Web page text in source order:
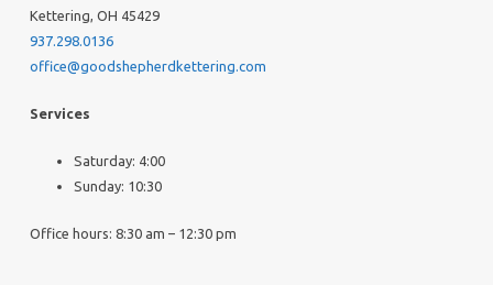
Kettering, OH 45429
937.298.0136
office@goodshepherdkettering.com
Services
Saturday: 4:00
Sunday: 10:30
Office hours: 8:30 am – 12:30 pm